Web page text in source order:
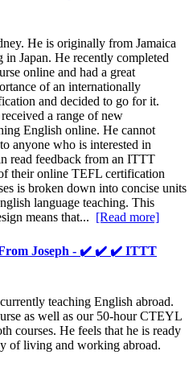
He is originally from Jamaica
Japan. He recently completed
online and had a great
of an internationally
and decided to go for it.
a range of new
English online. He cannot
anyone who is interested in
read feedback from an ITTT
their online TEFL certification
is broken down into concise units
language teaching. This
means that... [Read more]
From Joseph - ✔️ ✔️ ✔️ ITTT
teaching English abroad.
as well as our 50-hour CTEYL
courses. He feels that he is ready
of living and working abroad.